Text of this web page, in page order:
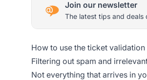
Join our newsletter
The latest tips and
How to use the ticket
Filtering out spam and
Not everything that arrives in